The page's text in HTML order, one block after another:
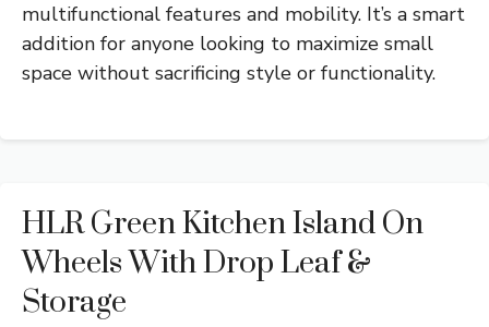
multifunctional features and mobility. It’s a smart
addition for anyone looking to maximize small
space without sacrificing style or functionality.
HLR Green Kitchen Island On
Wheels With Drop Leaf &
Storage